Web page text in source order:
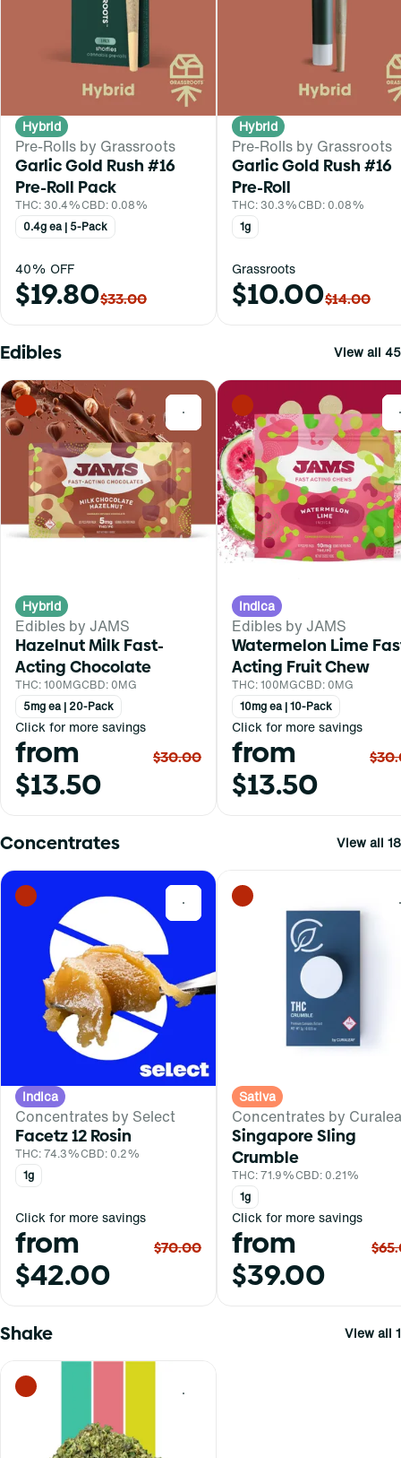
Hybrid
Pre-Rolls by Grassroots
Garlic Gold Rush #16
Pre-Roll Pack
THC: 30.4%CBD: 0.08%
0.4g ea | 5-Pack
40% OFF
$19.80$33.00
Hybrid
Pre-Rolls by Grassroots
Garlic Gold Rush #16
Pre-Roll
THC: 30.3%CBD: 0.08%
1g
Grassroots
$10.00$14.00
Edibles View all 45
0
Hybrid
Edibles by JAMS
Hazelnut Milk Fast-
Acting Chocolate
THC: 100MGCBD: 0MG
5mg ea | 20-Pack
Click for more savings
from
$13.50
$30.00
Indica
Edibles by JAMS
Watermelon Lime
Acting Fruit Chew
THC: 100MGCBD: 0MG
10mg ea | 10-Pack
Click for more savings
from
$13.50
Concentrates View all 18
0
Indica
Concentrates by Select
Facetz 12 Rosin
THC: 74.3%CBD: 0.2%
1g
Click for more savings
from
$42.00
$70.00
Sativa
Concentrates by
Singapore Sling
Crumble
THC: 71.9%CBD: 0.21%
1g
Click for more savings
from
$39.00
Shake View all 1
0